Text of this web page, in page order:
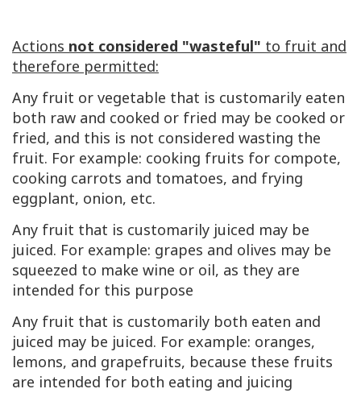
Actions not considered "wasteful" to fruit and
therefore permitted:
Any fruit or vegetable that is customarily eaten
both raw and cooked or fried may be cooked or
fried, and this is not considered wasting the
fruit. For example: cooking fruits for compote,
cooking carrots and tomatoes, and frying
eggplant, onion, etc.
Any fruit that is customarily juiced may be
juiced. For example: grapes and olives may be
squeezed to make wine or oil, as they are
intended for this purpose
Any fruit that is customarily both eaten and
juiced may be juiced. For example: oranges,
lemons, and grapefruits, because these fruits
are intended for both eating and juicing